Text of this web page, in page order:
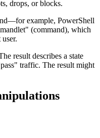
drops, or blocks.
example, PowerShell
(command), which
result describes a state
traffic. The result might